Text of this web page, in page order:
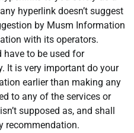
hyperlink doesn’t suggest
by Musm Information
with its operators.
to be used for
It is very important do your
earlier than making any
to any of the services or
supposed as, and shall
recommendation.